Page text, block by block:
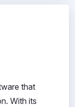
that
With its